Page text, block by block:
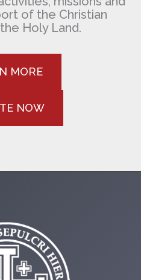
of the Christian
Holy Land.
MORE
NOW